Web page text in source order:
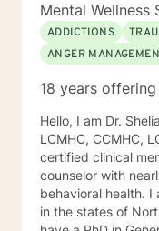
Mental Wellness
ADDICTIONS
ANGER
18 years
Hello, I am Dr.
LCMHC, CCMHC,
certified clinical
counselor with
behavioral health. I
in the states of